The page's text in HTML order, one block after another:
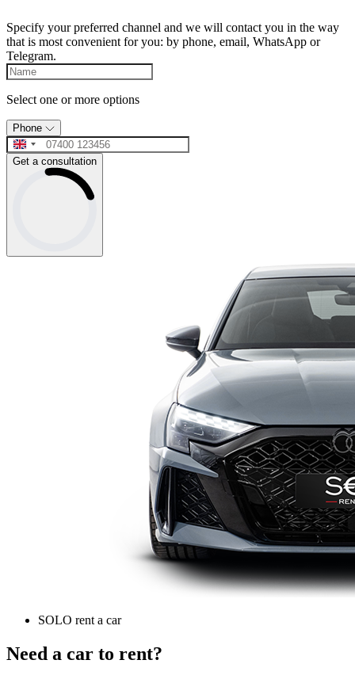
Specify your preferred channel and we will contact you in the way
that is most convenient for you: by phone, email, WhatsApp or
Telegram.
Select one or more options
Phone
Get a consultation
SOLO rent a car
Need a car to rent?